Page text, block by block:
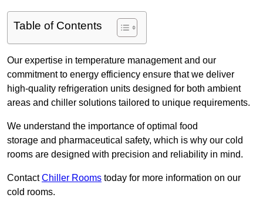
Table of Contents
Our expertise in temperature management and our
commitment to energy efficiency ensure that we deliver
high-quality refrigeration units designed for both ambient
areas and chiller solutions tailored to unique requirements.
We understand the importance of optimal food
storage and pharmaceutical safety, which is why our cold
rooms are designed with precision and reliability in mind.
ContactChiller Rooms today for more information on our
cold rooms.